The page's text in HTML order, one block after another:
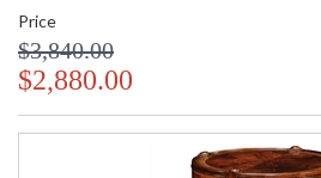
Price
$3,840.00
$2,880.00